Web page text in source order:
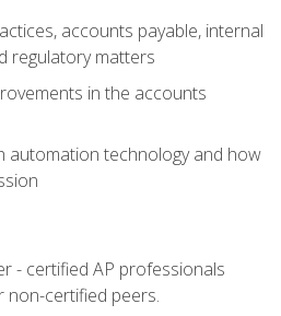
accounts payable, internal
regulatory matters
in the accounts
automation technology and how
- certified AP professionals
non-certified peers.